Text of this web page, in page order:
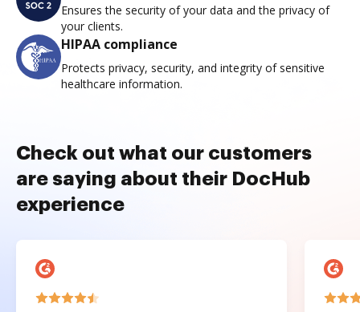
Ensures the security of your data and the privacy of
your clients.
HIPAA compliance
Protects privacy, security, and integrity of sensitive
healthcare information.
Check out what our customers
are saying about their DocHub
experience